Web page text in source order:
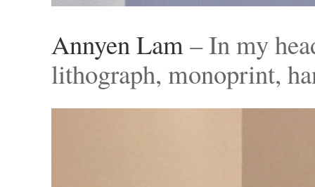
Annyen Lam – In my
lithograph, monoprint,